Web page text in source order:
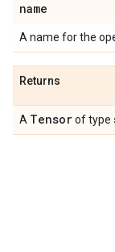
name
A name for the
Returns
A Tensorof type